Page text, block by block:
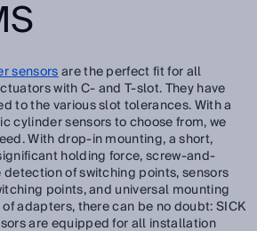
sensorsare the perfect fit for all
with C- and T-slot. They have
to the various slot tolerances. With a
cylinder sensors to choose from, we
With drop-in mounting, a short,
holding force, screw-and-
detection of switching points, sensors
points, and universal mounting
adapters, there can be no doubt: SICK
are equipped for all installation